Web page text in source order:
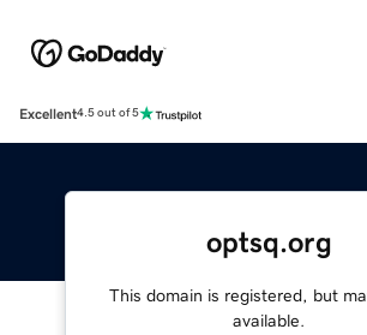
Excellent4.5 out of 5
optsq.org
This domain is registered, but
available.